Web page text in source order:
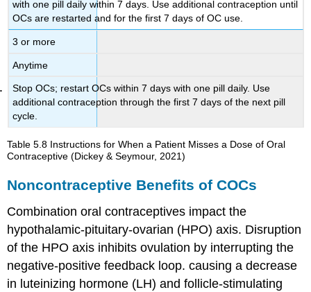
with one pill daily within 7 days. Use additional contraception until
OCs are restarted and for the first 7 days of OC use.
3 or more
Anytime
Stop OCs; restart OCs within 7 days with one pill daily. Use
additional contraception through the first 7 days of the next pill
cycle.
Table 5.8 Instructions for When a Patient Misses a Dose of Oral
Contraceptive (Dickey & Seymour, 2021)
Noncontraceptive Benefits of COCs
Combination oral contraceptives impact the
hypothalamic-pituitary-ovarian (HPO) axis. Disruption
of the HPO axis inhibitsovulation by interrupting the
negative-positive feedback loop. causing a decrease
in luteinizing hormone (LH) and follicle-stimulating